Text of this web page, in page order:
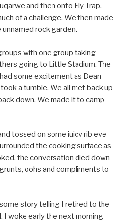
and then onto Fly Trap.
of a challenge. We then made
rock garden.
with one group taking
going to Little Stadium. The
some excitement as Dean
a tumble. We all met back up
down. We made it to camp
tossed on some juicy rib eye
the cooking surface as
the conversation died down
oohs and compliments to
story telling I retired to the
I woke early the next morning